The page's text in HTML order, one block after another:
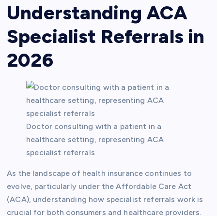
Understanding ACA
Specialist Referrals in
2026
Doctor consulting with a patient in a
healthcare setting, representing ACA
specialist referrals
As the landscape of health insurance continues to
evolve, particularly under the Affordable Care Act
(ACA), understanding how specialist referrals work is
crucial for both consumers and healthcare providers.